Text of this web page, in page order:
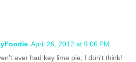
April 26, 2012 at 9:06 PM
ever had key lime pie, I don't think!